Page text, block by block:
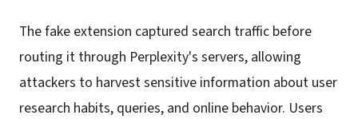
The fake extension captured search traffic before
routing it through Perplexity's servers, allowing
attackers to harvest sensitive information about user
research habits, queries, and online behavior. Users